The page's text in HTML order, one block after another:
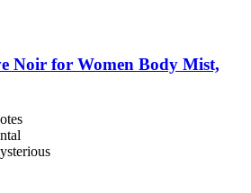
Noir for Women Body Mist,